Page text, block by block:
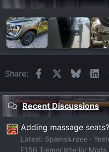
Share: FacebookBluesky
Recent Discussions
Adding massage
Latest: Spamslurpee
F150 Tremor Interior Mods